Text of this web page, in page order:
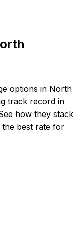
options in North
track record in
how they stack
best rate for